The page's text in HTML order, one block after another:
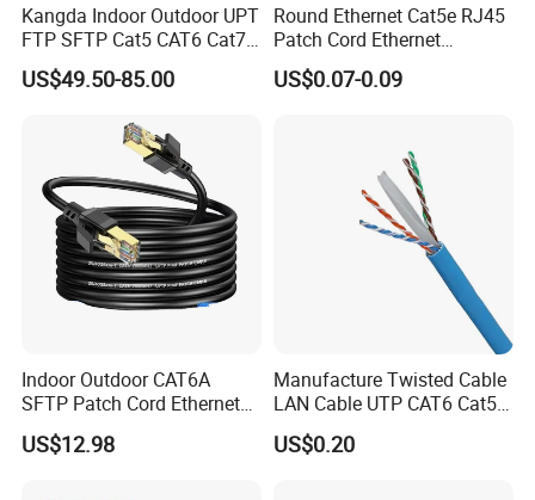
Kangda Indoor Outdoor UPT
FTP SFTP Cat5 CAT6 Cat7
Durable Network Cable
Ethernet Cable LAN Cable
US$49.50-85.00
Round Ethernet Cat5e RJ45
Patch Cord Ethernet
Network LAN Cable
Communication Cable
US$0.07-0.09
Indoor Outdoor CAT6A
SFTP Patch Cord Ethernet
LAN Network Cable
Communication Cables
US$12.98
Manufacture Twisted Cable
LAN Cable UTP CAT6 Cat5e
Copper/CCA with CE RoHS
Approved
US$0.20